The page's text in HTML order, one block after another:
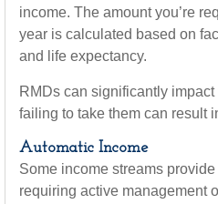
income. The amount you’re
year is calculated based on
and life expectancy.
RMDs can significantly
failing to take them can result
Automatic Income
Some income streams
requiring active management